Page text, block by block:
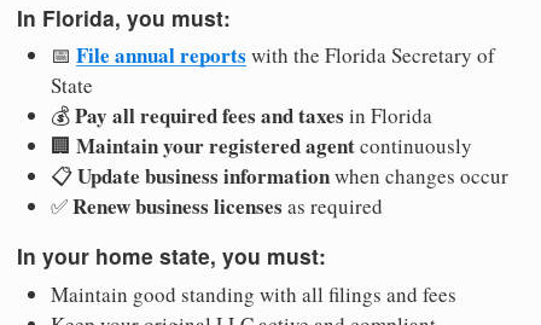
In Florida, you must:
📅 File annual reports with the Florida Secretary of
State
💰Pay all required fees and taxes in Florida
🏢 Maintain your registered agentcontinuously
📋Update business informationwhen changes occur
✅Renew business licenses as required
In your home state, you must:
Maintain good standing with all filings and fees